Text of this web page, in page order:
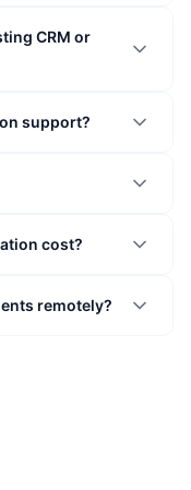
CRM or
support?
cost?
remotely?